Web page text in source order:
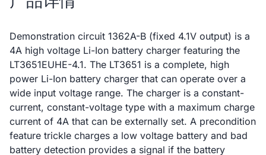
Demonstration circuit 1362A-B (fixed 4.1V output) is a
4A high voltage Li-Ion battery charger featuring the
LT3651EUHE-4.1. The LT3651 is a complete, high
power Li-Ion battery charger that can operate over a
wide input voltage range. The charger is a constant-
current, constant-voltage type with a maximum charge
current of 4A that can be externally set. A precondition
feature trickle charges a low voltage battery and bad
battery detection provides a signal if the battery